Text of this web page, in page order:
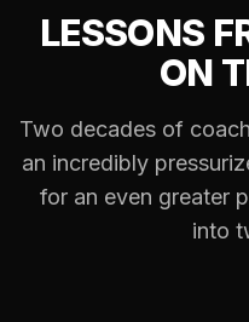
LESSONS
ON
Two decades of
an incredibly
for an even greater
into